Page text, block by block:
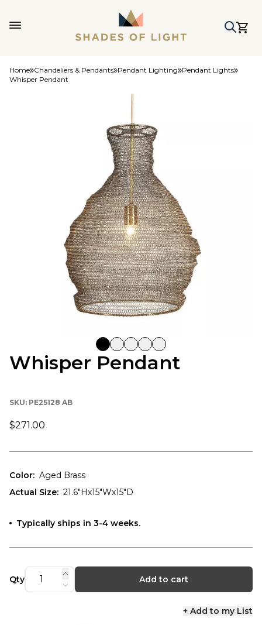
Home Chandeliers & Pendants Pendant Lighting Pendant Lights
Whisper Pendant
Whisper Pendant
SKU: PE25128 AB
$271.00
Color: Aged Brass
Actual Size: 21.6"Hx15"Wx15"D
Typically ships in 3-4 weeks.
Qty Add to cart
+ Add to my List